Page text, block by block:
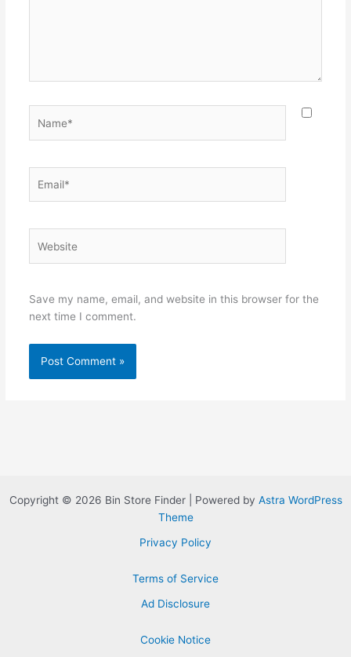
Save my name, email, and website in this browser for the
next time I comment.
Copyright © 2026 Bin Store Finder | Powered by Astra WordPress
Theme
Privacy Policy
Terms of Service
Ad Disclosure
Cookie Notice